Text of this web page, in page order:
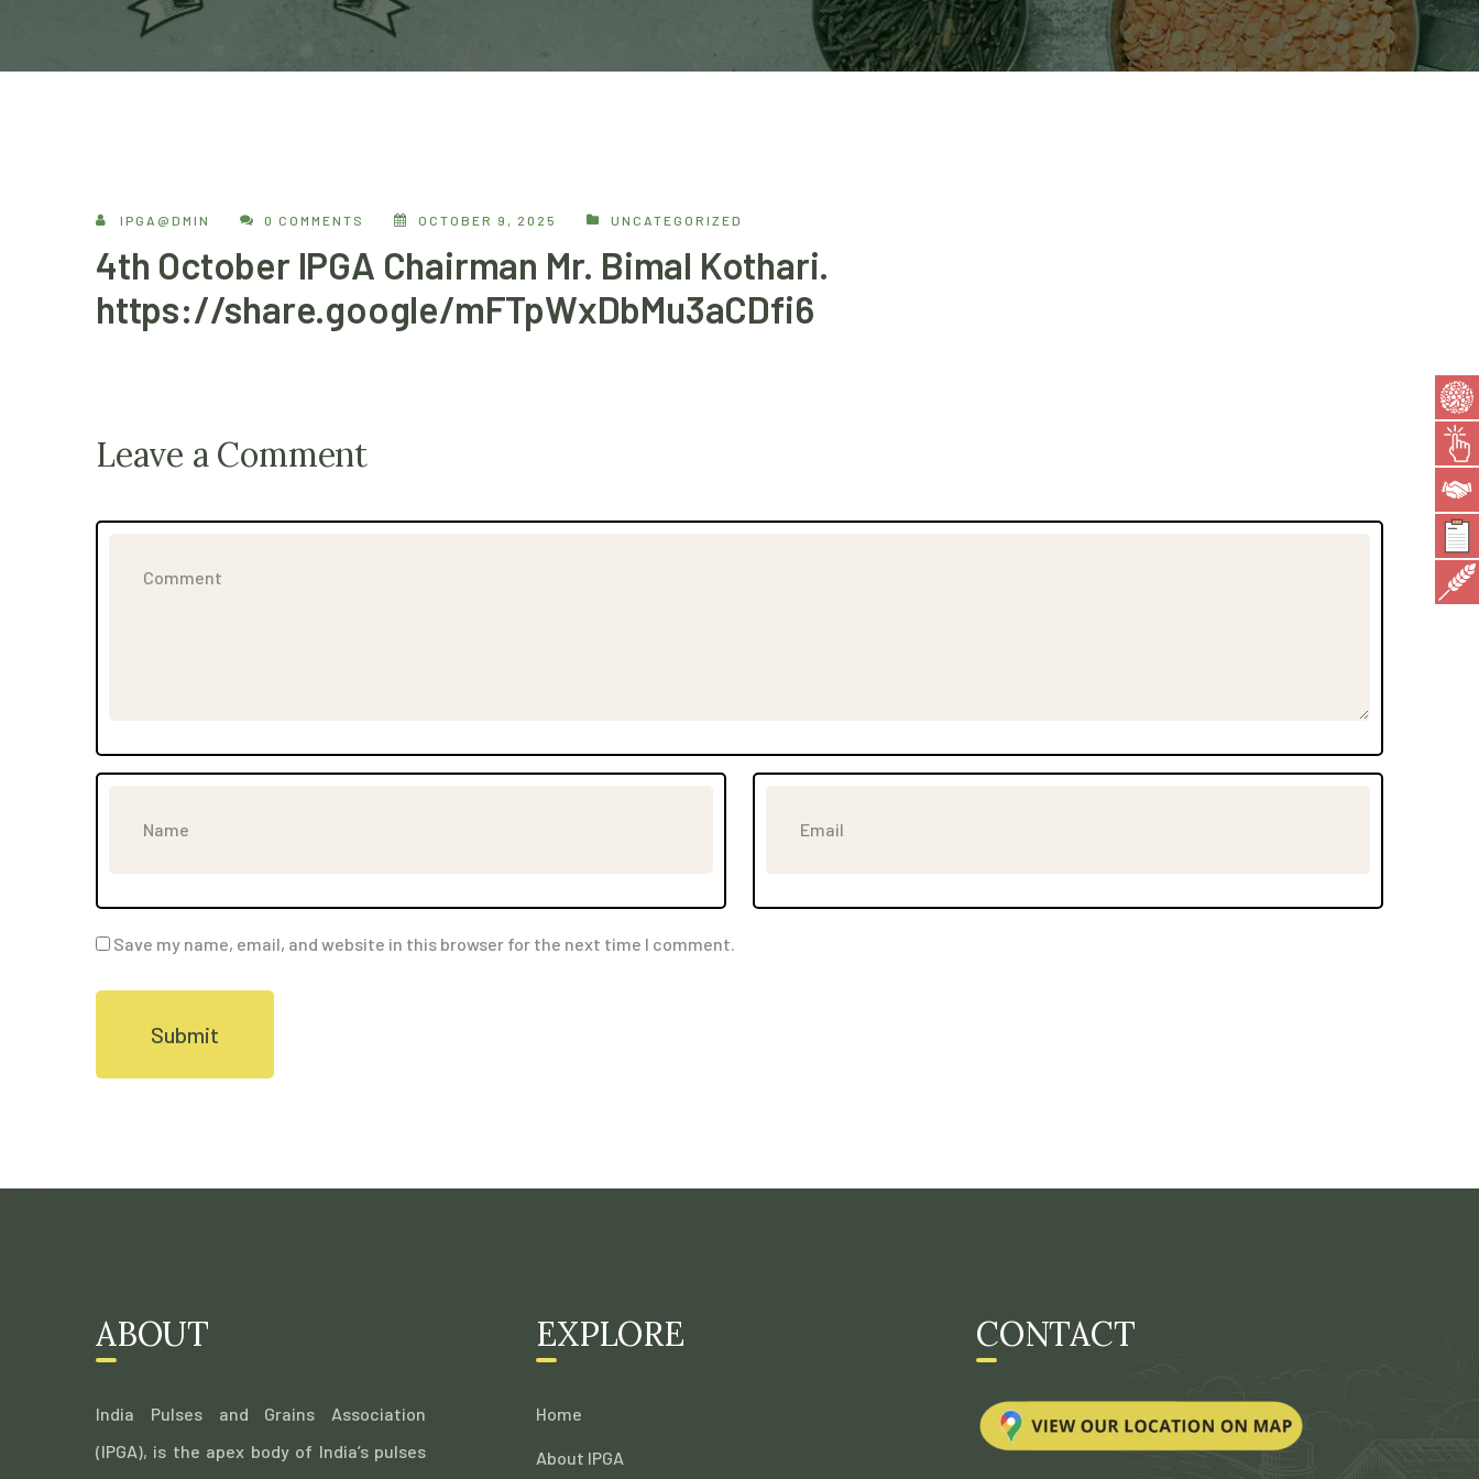
IPGA@DMIN 0 COMMENTS OCTOBER 9, 2025 UNCATEGORIZED
4th October IPGA Chairman Mr. Bimal Kothari.
https://share.google/mFTpWxDbMu3aCDfi6
Leave a Comment
Save my name, email, and website in this browser for the next time I comment.
ABOUT
India Pulses and Grains Association
(IPGA), is the apex body of India’s pulses
EXPLORE
Home
About IPGA
CONTACT